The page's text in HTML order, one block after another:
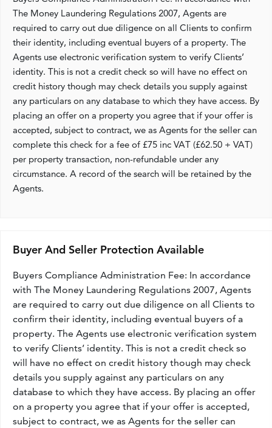
The Money Laundering Regulations 2007, Agents are
required to carry out due diligence on all Clients to confirm
their identity, including eventual buyers of a property. The
Agents use electronic verification system to verify Clients’
identity. This is not a credit check so will have no effect on
credit history though may check details you supply against
any particulars on any database to which they have access. By
placing an offer on a property you agree that if your offer is
accepted, subject to contract, we as Agents for the seller can
complete this check for a fee of £75 inc VAT (£62.50 + VAT)
per property transaction, non-refundable under any
circumstance. A record of the search will be retained by the
Agents.
Buyer And Seller Protection Available
Buyers Compliance Administration Fee: In accordance
with The Money Laundering Regulations 2007, Agents
are required to carry out due diligence on all Clients to
confirm their identity, including eventual buyers of a
property. The Agents use electronic verification system
to verify Clients’ identity. This is not a credit check so
will have no effect on credit history though may check
details you supply against any particulars on any
database to which they have access. By placing an offer
on a property you agree that if your offer is accepted,
subject to contract, we as Agents for the seller can